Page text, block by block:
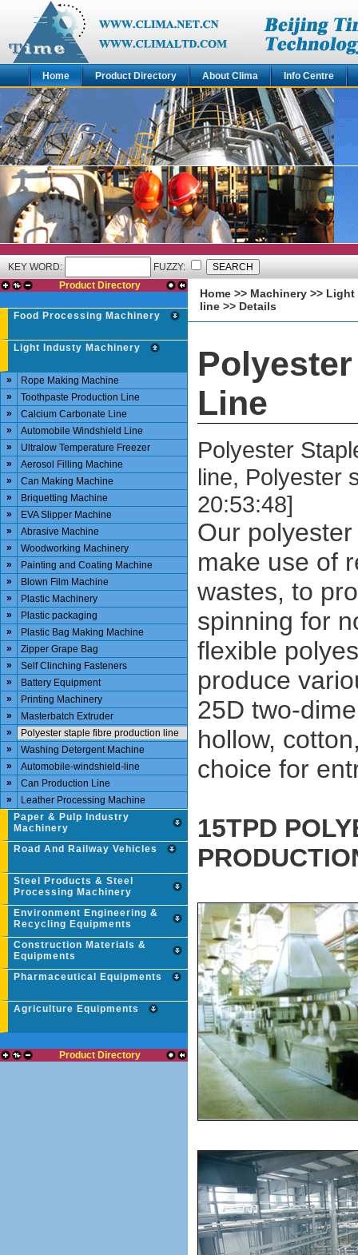
Home Product Directory About Clima Info Centre
KEY WORD:
FUZZY:
Product Directory
Food Processing Machinery
Light Industy Machinery
»
Rope Making Machine
»
Toothpaste Production Line
»
Calcium Carbonate Line
»
Automobile Windshield Line
»
Ultralow Temperature Freezer
»
Aerosol Filling Machine
»
Can Making Machine
»
Briquetting Machine
»
EVA Slipper Machine
»
Abrasive Machine
»
Woodworking Machinery
»
Painting and Coating Machine
»
Blown Film Machine
»
Plastic Machinery
»
Plastic packaging
»
Plastic Bag Making Machine
»
Zipper Grape Bag
»
Self Clinching Fasteners
»
Battery Equipment
»
Printing Machinery
»
Masterbatch Extruder
»
Polyester staple fibre production line
»
Washing Detergent Machine
»
Automobile-windshield-line
»
Can Production Line
»
Leather Processing Machine
Paper & Pulp Industry
Machinery
Road And Railway Vehicles
Steel Products & Steel
Processing Machinery
Environment Engineering &
Recycling Equipments
Construction Materials &
Equipments
Pharmaceutical Equipments
Agriculture Equipments
Product Directory
Home >> Machinery >> Light
line >> Details
Line
Polyester
line, Polyester
20:53:48]
Our
make use of
wastes, to
spinning for
flexible
produce
25D two-
hollow,
choice for
15TPD